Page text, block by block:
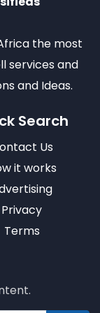
the most
services and
and Ideas.
Search
Us
it works
Privacy
Terms